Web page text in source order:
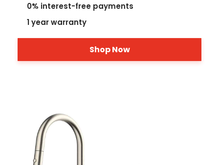
0% interest-free payments
1 year warranty
Shop Now